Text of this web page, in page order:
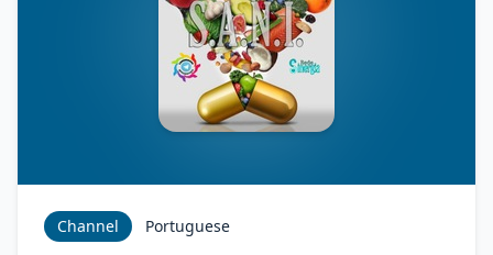
Channel Portuguese